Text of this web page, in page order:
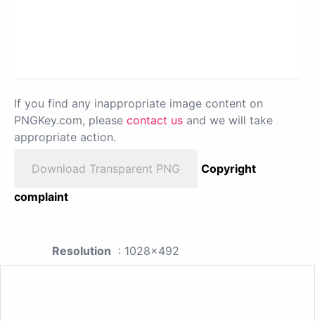
If you find any inappropriate image content on
PNGKey.com, please contact us and we will take
appropriate action.
Download Transparent PNG
Copyright
complaint
Resolution : 1028x492